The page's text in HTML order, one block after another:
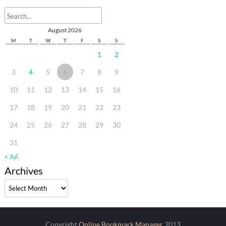
August 2026
M T W T F S S
1 2
3 4 5 6 7 8 9
10 11 12 13 14 15 16
17 18 19 20 21 22 23
24 25 26 27 28 29 30
31
« Jul
Archives
Archives
CopyrightOnline Bookmark Manager 2013